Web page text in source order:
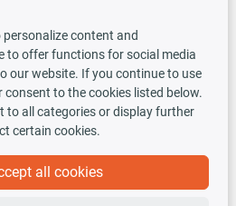
content and
to offer functions for social media
our website. If you continue to use
consent to the cookies listed below.
to all categories or display further
certain cookies.
all cookies